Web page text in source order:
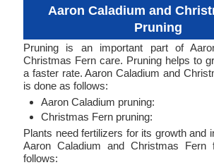
Aaron Caladium and
Pruning
Pruning is an important part of
Christmas Fern care. Pruning helps to
a faster rate. Aaron Caladium and
is done as follows:
Aaron Caladium pruning:
Christmas Fern pruning:
Plants need fertilizers for its growth and
Aaron Caladium and Christmas Fern
follows: